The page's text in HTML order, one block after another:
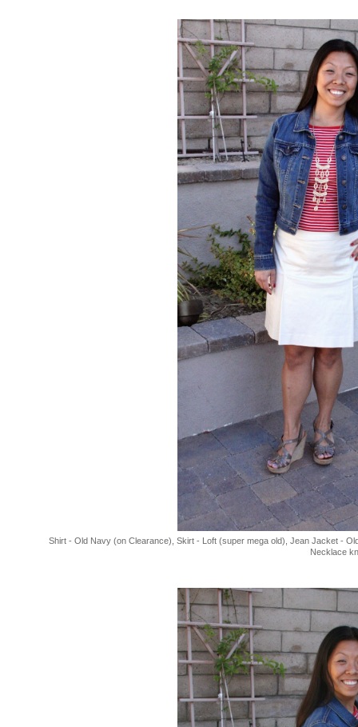
Shirt - Old Navy (on Clearance), Skirt - Loft (super mega old), Jean Jacket -
Necklace